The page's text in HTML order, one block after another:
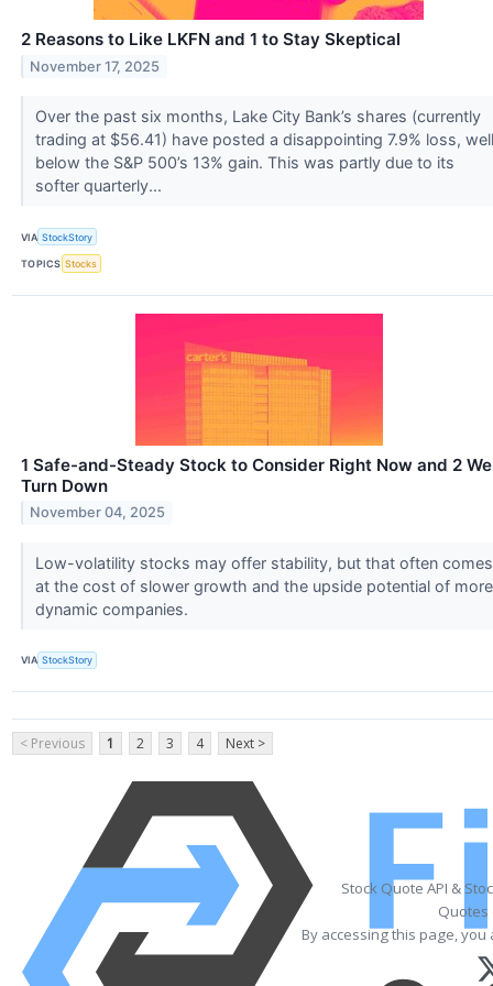
2 Reasons to Like LKFN and 1 to Stay Skeptical
November 17, 2025
Over the past six months, Lake City Bank’s shares (currently
trading at $56.41) have posted a disappointing 7.9% loss, well
below the S&P 500’s 13% gain. This was partly due to its
softer quarterly...
VIA StockStory
TOPICS Stocks
1 Safe-and-Steady Stock to Consider Right Now and 2 We
Turn Down
November 04, 2025
Low-volatility stocks may offer stability, but that often comes
at the cost of slower growth and the upside potential of more
dynamic companies.
VIA StockStory
< Previous 1 2 3 4 Next >
Stock Quote API &
Quotes
By accessing this page,